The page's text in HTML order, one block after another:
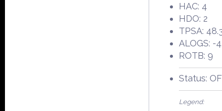
HAC: 4
HDO: 2
TPSA:
ALOGS: -
ROTB: 9
Status:
Legend: